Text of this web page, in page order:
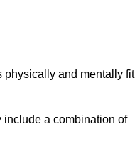
physically and mentally fit
include a combination of